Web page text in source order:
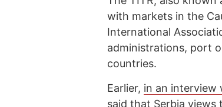
with markets in the
International
administrations, port
countries.
Earlier, in an interview
said that Serbia views